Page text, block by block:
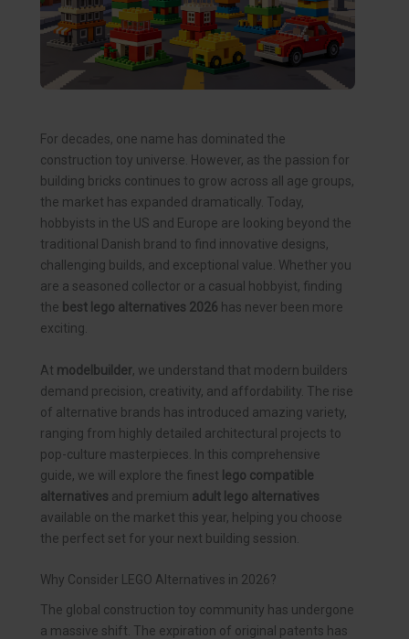
For decades, one name has dominated the
construction toy universe. However, as the passion for
building bricks continues to grow across all age groups,
the market has expanded dramatically. Today,
hobbyists in the US and Europe are looking beyond the
traditional Danish brand to find innovative designs,
challenging builds, and exceptional value. Whether you
are a seasoned collector or a casual hobbyist, finding
the best lego alternatives 2026 has never been more
exciting.
At modelbuilder, we understand that modern builders
demand precision, creativity, and affordability. The rise
of alternative brands has introduced amazing variety,
ranging from highly detailed architectural projects to
pop-culture masterpieces. In this comprehensive
guide, we will explore the finest lego compatible
alternatives and premium adult lego alternatives
available on the market this year, helping you choose
the perfect set for your next building session.
Why Consider LEGO Alternatives in 2026?
The global construction toy community has undergone
a massive shift. The expiration of original patents has